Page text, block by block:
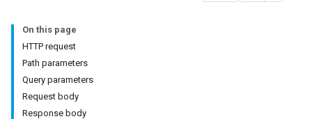
On this page
HTTP request
Path parameters
Query parameters
Request body
Response body